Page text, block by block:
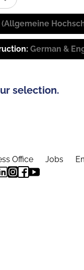
German &
selection.
Office Jobs